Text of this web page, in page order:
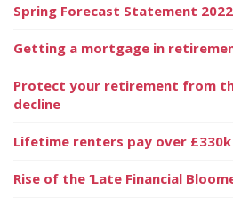
Spring Forecast Statement 2022
Getting a mortgage in
Protect your retirement from
decline
Lifetime renters pay over
Rise of the ‘Late Financial